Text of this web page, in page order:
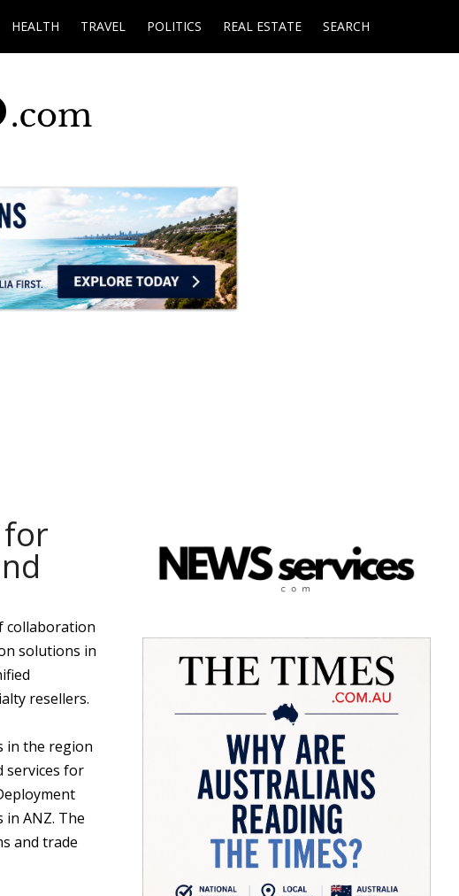
HEALTH TRAVEL POLITICS REAL ESTATE SEARCH
for
collaboration
solutions in
resellers.
in the region
services for
ANZ. The
and trade